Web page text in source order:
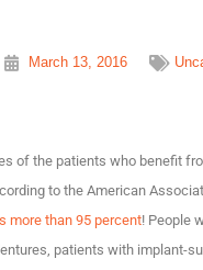
March 13, 2016
of the patients who benefit
to the American
more than 95 percent! People
patients with implant-